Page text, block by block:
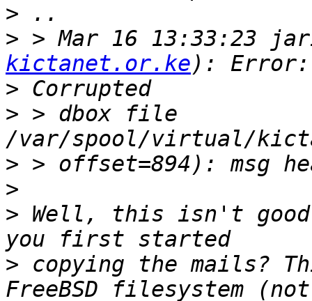
>
> > Mar 16 13:33:23
kictanet.or.ke
>
> > dbox file
>
>
> Well, this isn't good.
> copying the mails?